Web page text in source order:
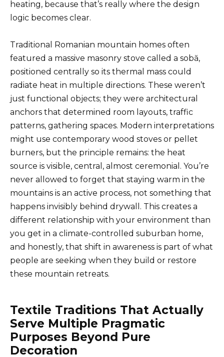
heating, because that’s really where the design
logic becomes clear.
Traditional Romanian mountain homes often
featured a massive masonry stove called a sobă,
positioned centrally so its thermal mass could
radiate heat in multiple directions. These weren’t
just functional objects; they were architectural
anchors that determined room layouts, traffic
patterns, gathering spaces. Modern interpretations
might use contemporary wood stoves or pellet
burners, but the principle remains: the heat
source is visible, central, almost ceremonial. You’re
never allowed to forget that staying warm in the
mountains is an active process, not something that
happens invisibly behind drywall. This creates a
different relationship with your environment than
you get in a climate-controlled suburban home,
and honestly, that shift in awareness is part of what
people are seeking when they build or restore
these mountain retreats.
Textile Traditions That Actually
Serve Multiple Pragmatic
Purposes Beyond Pure
Decoration